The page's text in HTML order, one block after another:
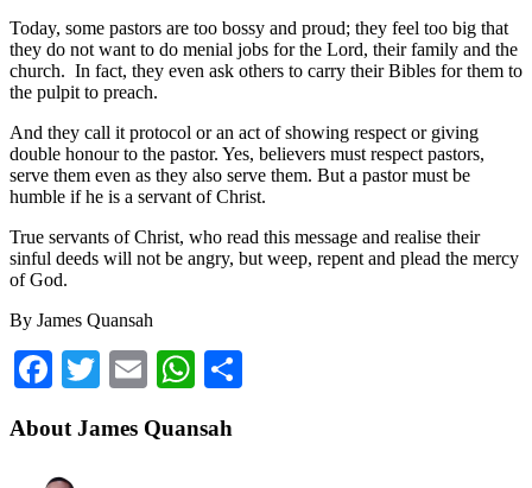
Today, some pastors are too bossy and proud; they feel too big that
they do not want to do menial jobs for the Lord, their family and the
church. In fact, they even ask others to carry their Bibles for them to
the pulpit to preach.
And they call it protocol or an act of showing respect or giving
double honour to the pastor. Yes, believers must respect pastors,
serve them even as they also serve them. But a pastor must be
humble if he is a servant of Christ.
True servants of Christ, who read this message and realise their
sinful deeds will not be angry, but weep, repent and plead the mercy
of God.
By James Quansah
Facebook
TwitterEmailWhatsApp
About James Quansah